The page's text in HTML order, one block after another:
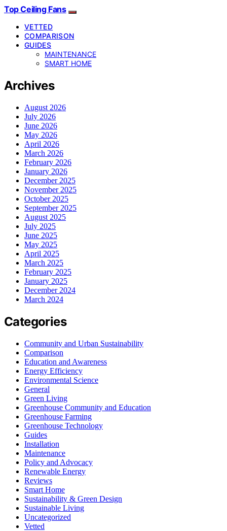
Top Ceiling Fans
VETTED
COMPARISON
GUIDES
MAINTENANCE
SMART HOME
Archives
August 2026
July 2026
June 2026
May 2026
April 2026
March 2026
February 2026
January 2026
December 2025
November 2025
October 2025
September 2025
August 2025
July 2025
June 2025
May 2025
April 2025
March 2025
February 2025
January 2025
December 2024
March 2024
Categories
Community and Urban Sustainability
Comparison
Education and Awareness
Energy Efficiency
Environmental Science
General
Green Living
Greenhouse Community and Education
Greenhouse Farming
Greenhouse Technology
Guides
Installation
Maintenance
Policy and Advocacy
Renewable Energy
Reviews
Smart Home
Sustainability & Green Design
Sustainable Living
Uncategorized
Vetted